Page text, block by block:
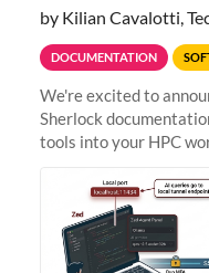
by Kilian Cavalotti,
DOCUMENTATION
We're excited to
Sherlock
tools into your HPC
Zed + Ollama: the full